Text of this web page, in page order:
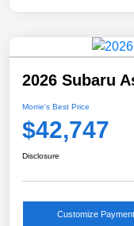
2026 Subaru
Morrie's Best Price
$42,747
Disclosure
Customize